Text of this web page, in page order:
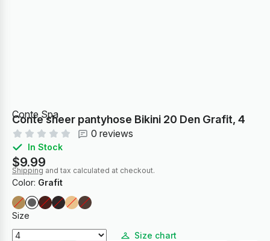
Conte Spa
Conte sheer pantyhose Bikini 20 Den Grafit, 4
0 reviews
In Stock
$9.99
Shipping and tax calculated at checkout.
Color: Grafit
Size
Size chart